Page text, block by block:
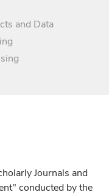
and Data
Journals and
conducted by the